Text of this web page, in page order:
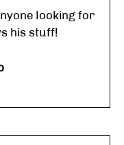
looking for
his stuff!